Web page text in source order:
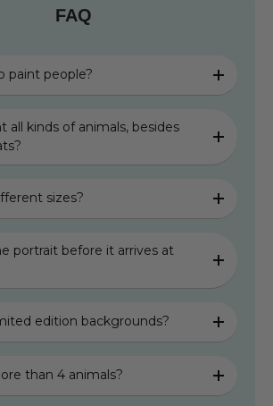
FAQ
paint people?
all kinds of animals, besides
sizes?
portrait before it arrives at
edition backgrounds?
than 4 animals?